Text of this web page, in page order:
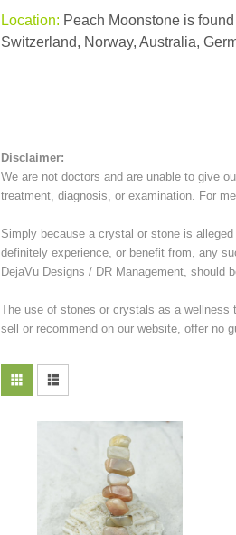
Location: Peach Moonstone is
Switzerland, Norway, Australia,
Disclaimer:
We are not doctors and are unable to give
treatment, diagnosis, or examination. For
Simply because a crystal or stone is
definitely experience, or benefit from, any
DejaVu Designs / DR Management, should
The use of stones or crystals as a
sell or recommend on our website, offer no